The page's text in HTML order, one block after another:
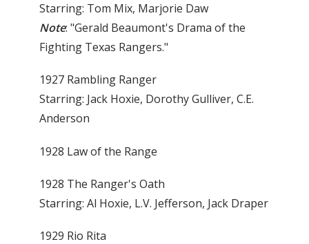
Starring: Tom Mix, Marjorie Daw
Note: "Gerald Beaumont's Drama of the
Fighting Texas Rangers."
1927 Rambling Ranger
Starring: Jack Hoxie, Dorothy Gulliver, C.E.
Anderson
1928 Law of the Range
1928 The Ranger's Oath
Starring: Al Hoxie, L.V. Jefferson, Jack Draper
1929 Rio Rita